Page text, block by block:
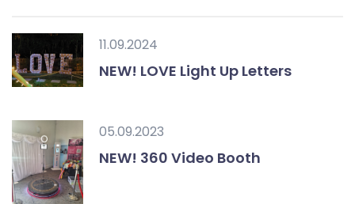
11.09.2024
NEW! LOVE Light Up Letters
05.09.2023
NEW! 360 Video Booth